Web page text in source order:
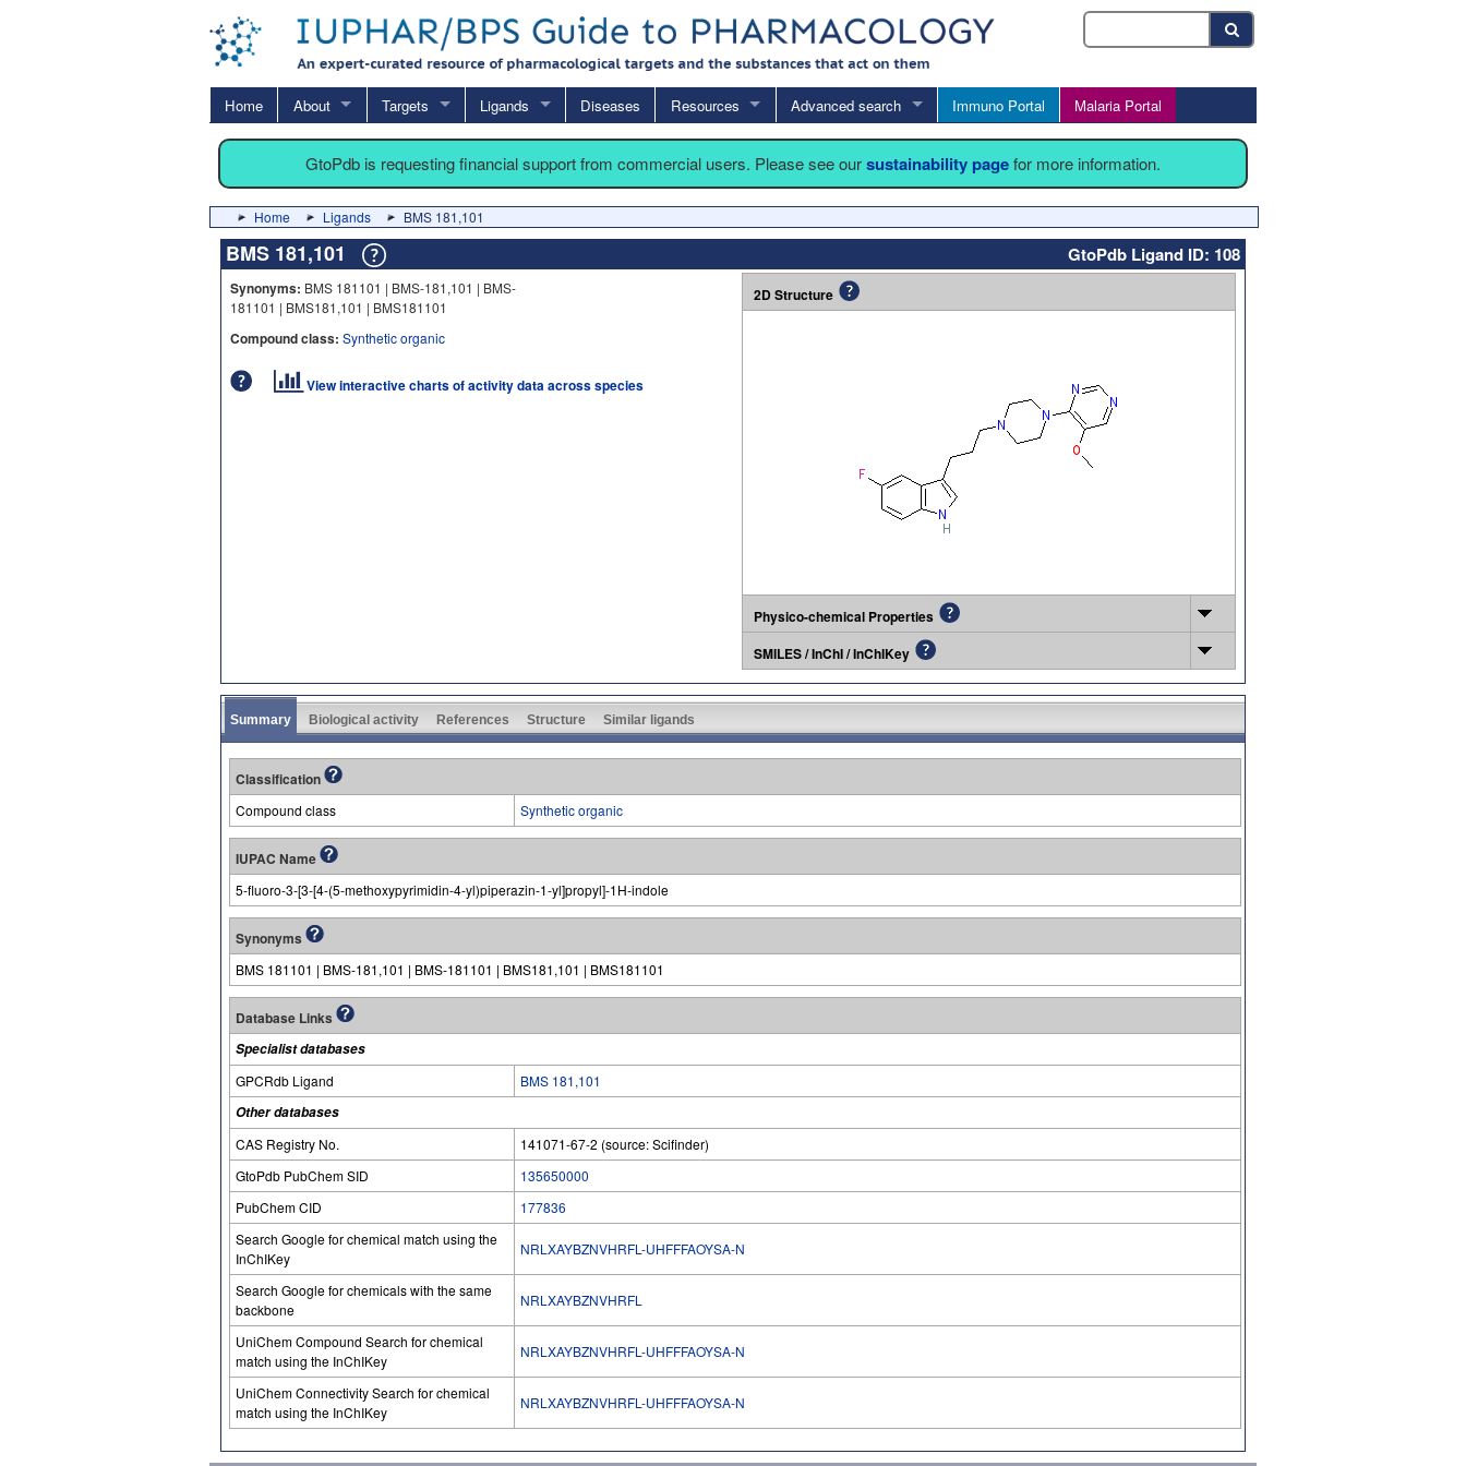
Home About Targets Ligands Diseases Resources Advanced search Immuno Portal Malaria Portal
GtoPdb is requesting financial support from commercial users. Please see oursustainability pagefor more information.
Home Ligands BMS 181,101
BMS 181,101 GtoPdb Ligand ID: 108
Synonyms: BMS 181101 | BMS-181,101 | BMS-
181101 | BMS181,101 | BMS181101
Compound class: Synthetic organic
View interactive charts of activity data across species
2D Structure
Physico-chemical Properties
SMILES / InChI / InChIKey
Summary Biological activity References Structure Similar ligands
Classification
Compound class Synthetic organic
IUPAC Name
5-fluoro-3-[3-[4-(5-methoxypyrimidin-4-yl)piperazin-1-yl]propyl]-1H-indole
Synonyms
BMS 181101 | BMS-181,101 | BMS-181101 | BMS181,101 | BMS181101
Database Links
Specialist databases
GPCRdb Ligand
BMS 181,101
Other databases
CAS Registry No.
141071-67-2 (source: Scifinder)
GtoPdb PubChem SID
135650000
PubChem CID
177836
Search Google for chemical match using the
InChIKey
NRLXAYBZNVHRFL-UHFFFAOYSA-N
Search Google for chemicals with the same
backbone
NRLXAYBZNVHRFL
UniChem Compound Search for chemical
match using the InChIKey
NRLXAYBZNVHRFL-UHFFFAOYSA-N
UniChem Connectivity Search for chemical
match using the InChIKey
NRLXAYBZNVHRFL-UHFFFAOYSA-N